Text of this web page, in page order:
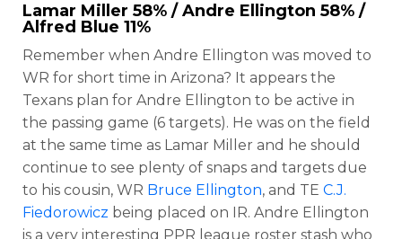
Lamar Miller 58% /Andre Ellington 58% /
Alfred Blue 11%
Remember when Andre Ellington was moved to
WR for short time in Arizona? It appears the
Texans plan for Andre Ellington to be active in
the passing game (6 targets). He was on the field
at the same time as Lamar Miller and he should
continue to see plenty of snaps and targets due
to his cousin, WR Bruce Ellington, and TE C.J.
Fiedorowicz being placed on IR. Andre Ellington
is a very interesting PPR league roster stash who